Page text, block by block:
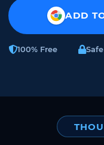
ADD
100% Free